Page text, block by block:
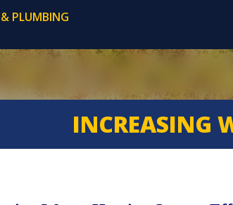
PLUMBING
INCREASING